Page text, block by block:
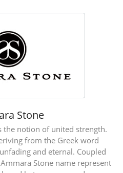
Stone
the notion of united strength.
from the Greek word
and eternal. Coupled
Stone name represent